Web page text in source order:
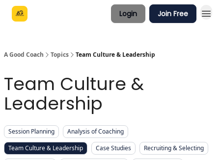
Login Join Free
A Good Coach Topics Team Culture & Leadership
Team Culture &
Leadership
Session Planning
Analysis of Coaching
Team Culture & Leadership
Case Studies
Recruiting & Selecting